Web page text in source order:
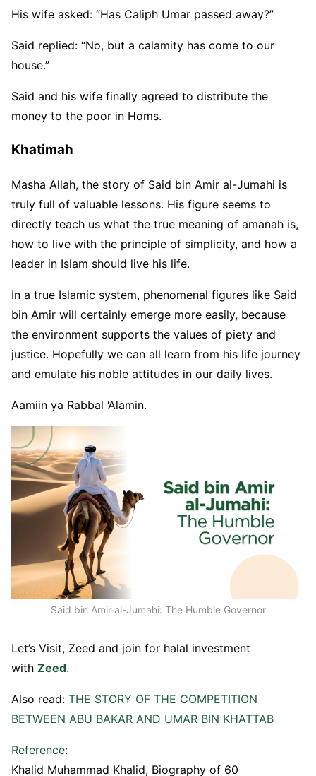
His wife asked: “Has Caliph Umar passed away?”
Said replied: “No, but a calamity has come to our
house.”
Said and his wife finally agreed to distribute the
money to the poor in Homs.
Khatimah
Masha Allah, the story of Said bin Amir al-Jumahi is
truly full of valuable lessons. His figure seems to
directly teach us what the true meaning of amanah is,
how to live with the principle of simplicity, and how a
leader in Islam should live his life.
In a true Islamic system, phenomenal figures like Said
bin Amir will certainly emerge more easily, because
the environment supports the values ​​of piety and
justice. Hopefully we can all learn from his life journey
and emulate his noble attitudes in our daily lives.
Aamiin ya Rabbal ‘Alamin.
Said bin Amir al-Jumahi: The Humble Governor
Let’s Visit, Zeed and join for halal investment
with Zeed.
Also read: THE STORY OF THE COMPETITION
BETWEEN ABU BAKAR AND UMAR BIN KHATTAB
Reference:
Khalid Muhammad Khalid, Biography of 60